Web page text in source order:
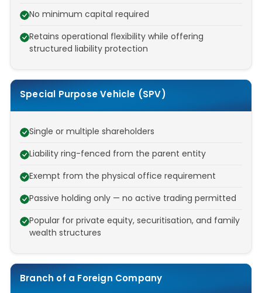
No minimum capital required
Retains operational flexibility while offering
structured liability protection
Special Purpose Vehicle (SPV)
Single or multiple shareholders
Liability ring-fenced from the parent entity
Exempt from the physical office requirement
Passive holding only — no active trading permitted
Popular for private equity, securitisation, and family
wealth structures
Branch of a Foreign Company